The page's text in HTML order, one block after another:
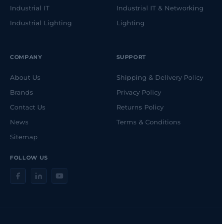
FOLLOW US
Industrial IT
Industrial Lighting
Industrial IT & Networking
Lighting
COMPANY
About Us
Brands
Contact Us
News
Sitemap
SUPPORT
Shipping & Delivery Policy
Privacy Policy
Returns Policy
Terms & Conditions